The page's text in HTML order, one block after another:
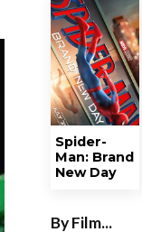
Spider-
Man: Brand
New Day
By Film...